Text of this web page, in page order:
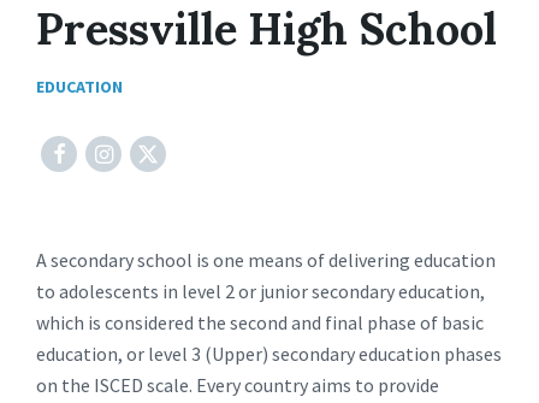
Pressville High School
EDUCATION
FacebookInstagram
X
A secondary school is one means of delivering education
to adolescents in level 2 or junior secondary education,
which is considered the second and final phase of basic
education, or level 3 (Upper) secondary education phases
on the ISCED scale. Every country aims to provide